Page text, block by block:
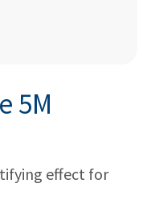
5M
effect for